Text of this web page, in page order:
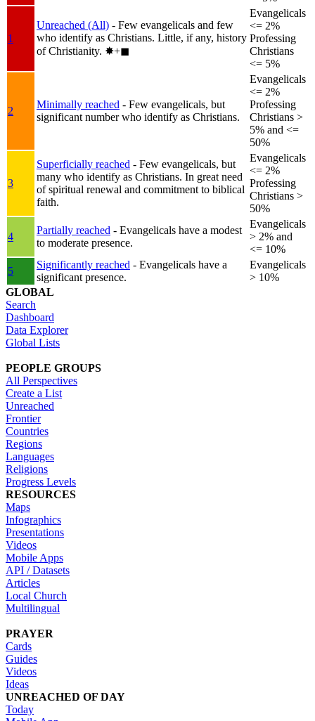
1
Unreached (All) - Few evangelicals and few
who identify as Christians. Little, if any, history
of Christianity. ✸︎+◼︎
Evangelicals
<= 2%
Professing
Christians
<= 5%
2
Minimally reached - Few evangelicals, but
significant number who identify as Christians.
Evangelicals
<= 2%
Professing
Christians >
5% and <=
50%
3
Superficially reached - Few evangelicals, but
many who identify as Christians. In great need
of spiritual renewal and commitment to biblical
faith.
Evangelicals
<= 2%
Professing
Christians >
50%
4
Partially reached - Evangelicals have a modest
to moderate presence.
Evangelicals
> 2% and
<= 10%
5
Significantly reached - Evangelicals have a
significant presence.
Evangelicals
> 10%
GLOBAL
Search
Dashboard
Data Explorer
Global Lists
PEOPLE GROUPS
All Perspectives
Create a List
Unreached
Frontier
Countries
Regions
Languages
Religions
Progress Levels
RESOURCES
Maps
Infographics
Presentations
Videos
Mobile Apps
API / Datasets
Articles
Local Church
Multilingual
PRAYER
Cards
Guides
Videos
Ideas
UNREACHED OF DAY
Today